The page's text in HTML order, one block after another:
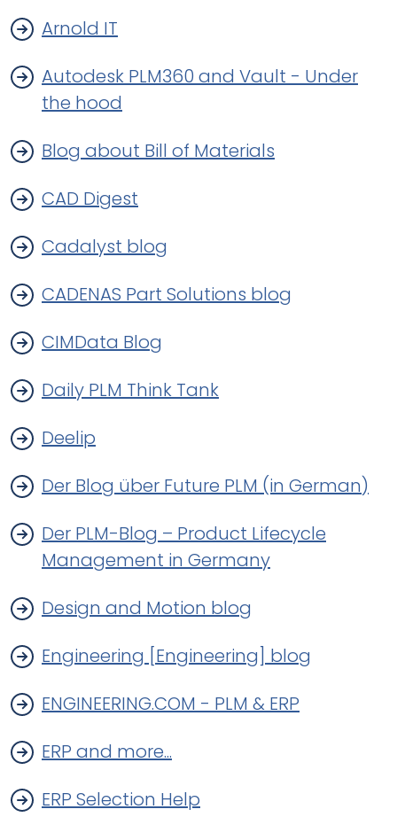
Arnold IT
Autodesk PLM360 and Vault - Under
the hood
Blog about Bill of Materials
CAD Digest
Cadalyst blog
CADENAS Part Solutions blog
CIMData Blog
Daily PLM Think Tank
Deelip
Der Blog über Future PLM (in German)
Der PLM-Blog – Product Lifecycle
Management in Germany
Design and Motion blog
Engineering [Engineering] blog
ENGINEERING.COM - PLM & ERP
ERP and more...
ERP Selection Help